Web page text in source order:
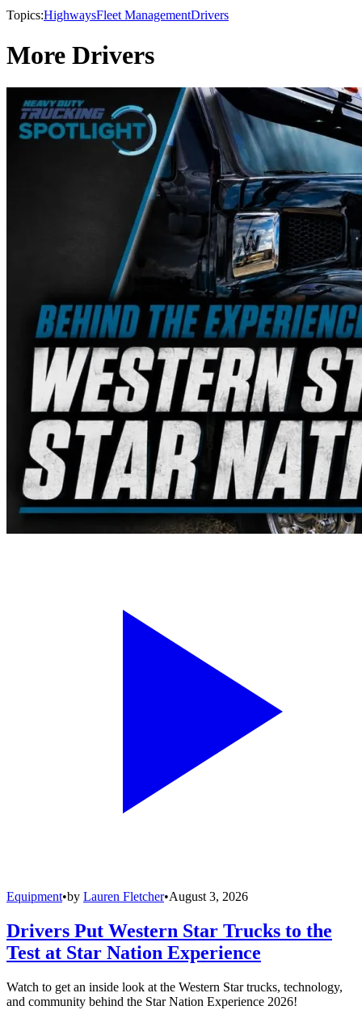
Topics:HighwaysFleet ManagementDrivers
More Drivers
Equipment•by Lauren Fletcher•August 3, 2026
Drivers Put Western Star Trucks to the
Test at Star Nation Experience
Watch to get an inside look at the Western Star trucks, technology,
and community behind the Star Nation Experience 2026!